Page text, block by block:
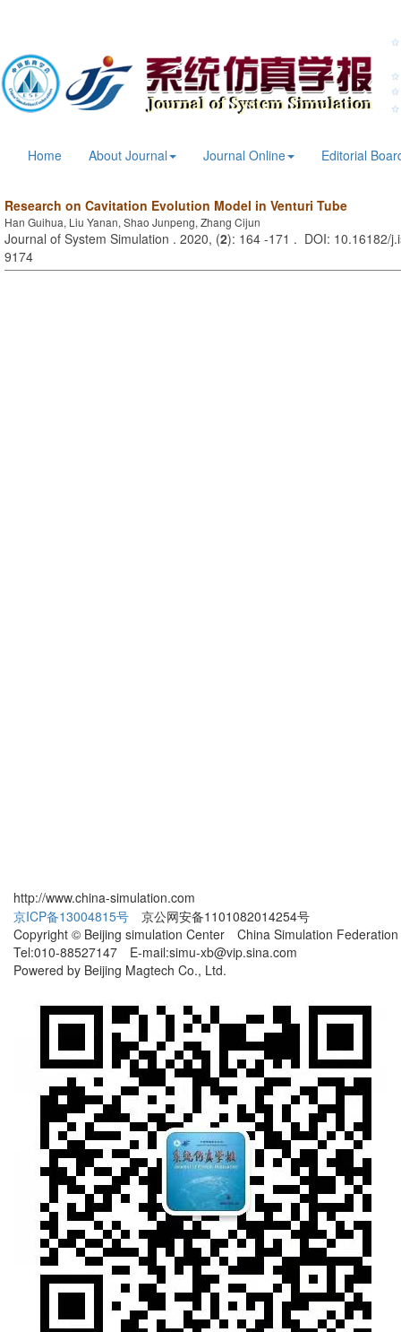
Home About Journal Journal Online Editorial
Research on Cavitation Evolution Model in Venturi Tube
Han Guihua, Liu Yanan, Shao Junpeng, Zhang Cijun
Journal of System Simulation . 2020, (2): 164 -171 . DOI: 10.16182/
9174
http://www.china-simulation.com
京ICP备13004815号 京公网安备1101082014254号
Copyright © Beijing simulation Center China Simulation Federation
Tel:010-88527147 E-mail:simu-xb@vip.sina.com
Powered by Beijing Magtech Co., Ltd.